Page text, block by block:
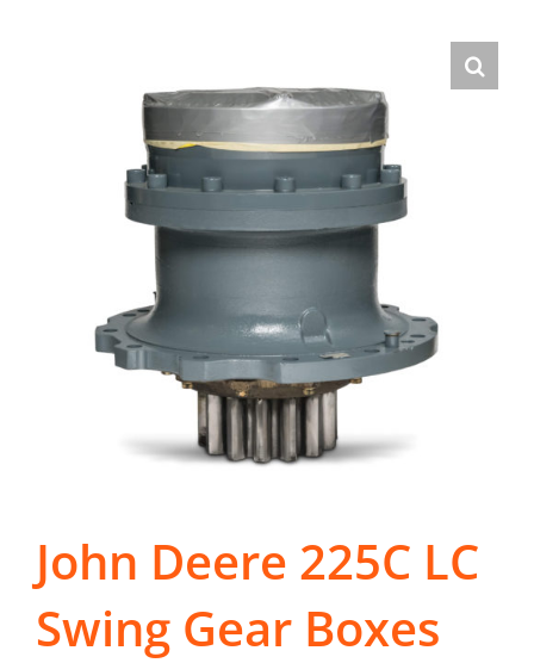
John Deere 225C LC
Swing Gear Boxes